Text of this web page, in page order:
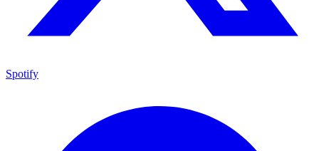
Spotify